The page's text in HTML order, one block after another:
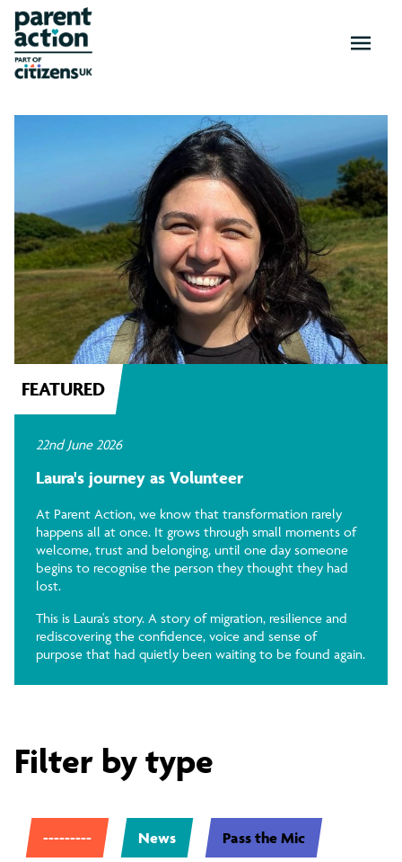
News
and
resources
FEATURED
22nd June 2026
Laura's journey as Volunteer
At Parent Action, we know that transformation rarely
happens all at once. It grows through small moments of
welcome, trust and belonging, until one day someone
begins to recognise the person they thought they had
lost.
This is Laura's story. A story of migration, resilience and
rediscovering the confidence, voice and sense of
purpose that had quietly been waiting to be found again.
Filter by type
--------- News Pass the Mic